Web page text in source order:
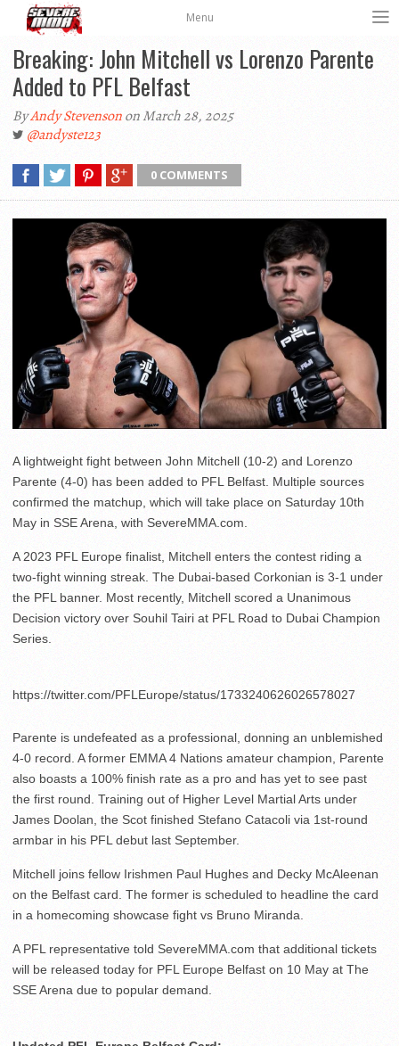
Menu
Breaking: John Mitchell vs Lorenzo Parente
Added to PFL Belfast
ByAndy Stevensonon March 28, 2025
@andyste123
0 COMMENTS
A lightweight fight between John Mitchell (10-2) and Lorenzo
Parente (4-0) has been added to PFL Belfast. Multiple sources
confirmed the matchup, which will take place on Saturday 10th
May in SSE Arena, with SevereMMA.com.
A 2023 PFL Europe finalist, Mitchell enters the contest riding a
two-fight winning streak. The Dubai-based Corkonian is 3-1 under
the PFL banner. Most recently, Mitchell scored a Unanimous
Decision victory over Souhil Tairi at PFL Road to Dubai Champion
Series.
https://twitter.com/PFLEurope/status/1733240626026578027
Parente is undefeated as a professional, donning an unblemished
4-0 record. A former EMMA 4 Nations amateur champion, Parente
also boasts a 100% finish rate as a pro and has yet to see past
the first round. Training out of Higher Level Martial Arts under
James Doolan, the Scot finished Stefano Catacoli via 1st-round
armbar in his PFL debut last September.
Mitchell joins fellow Irishmen Paul Hughes and Decky McAleenan
on the Belfast card. The former is scheduled to headline the card
in a homecoming showcase fight vs Bruno Miranda.
A PFL representative told SevereMMA.com that additional tickets
will be released today for PFL Europe Belfast on 10 May at The
SSE Arena due to popular demand.